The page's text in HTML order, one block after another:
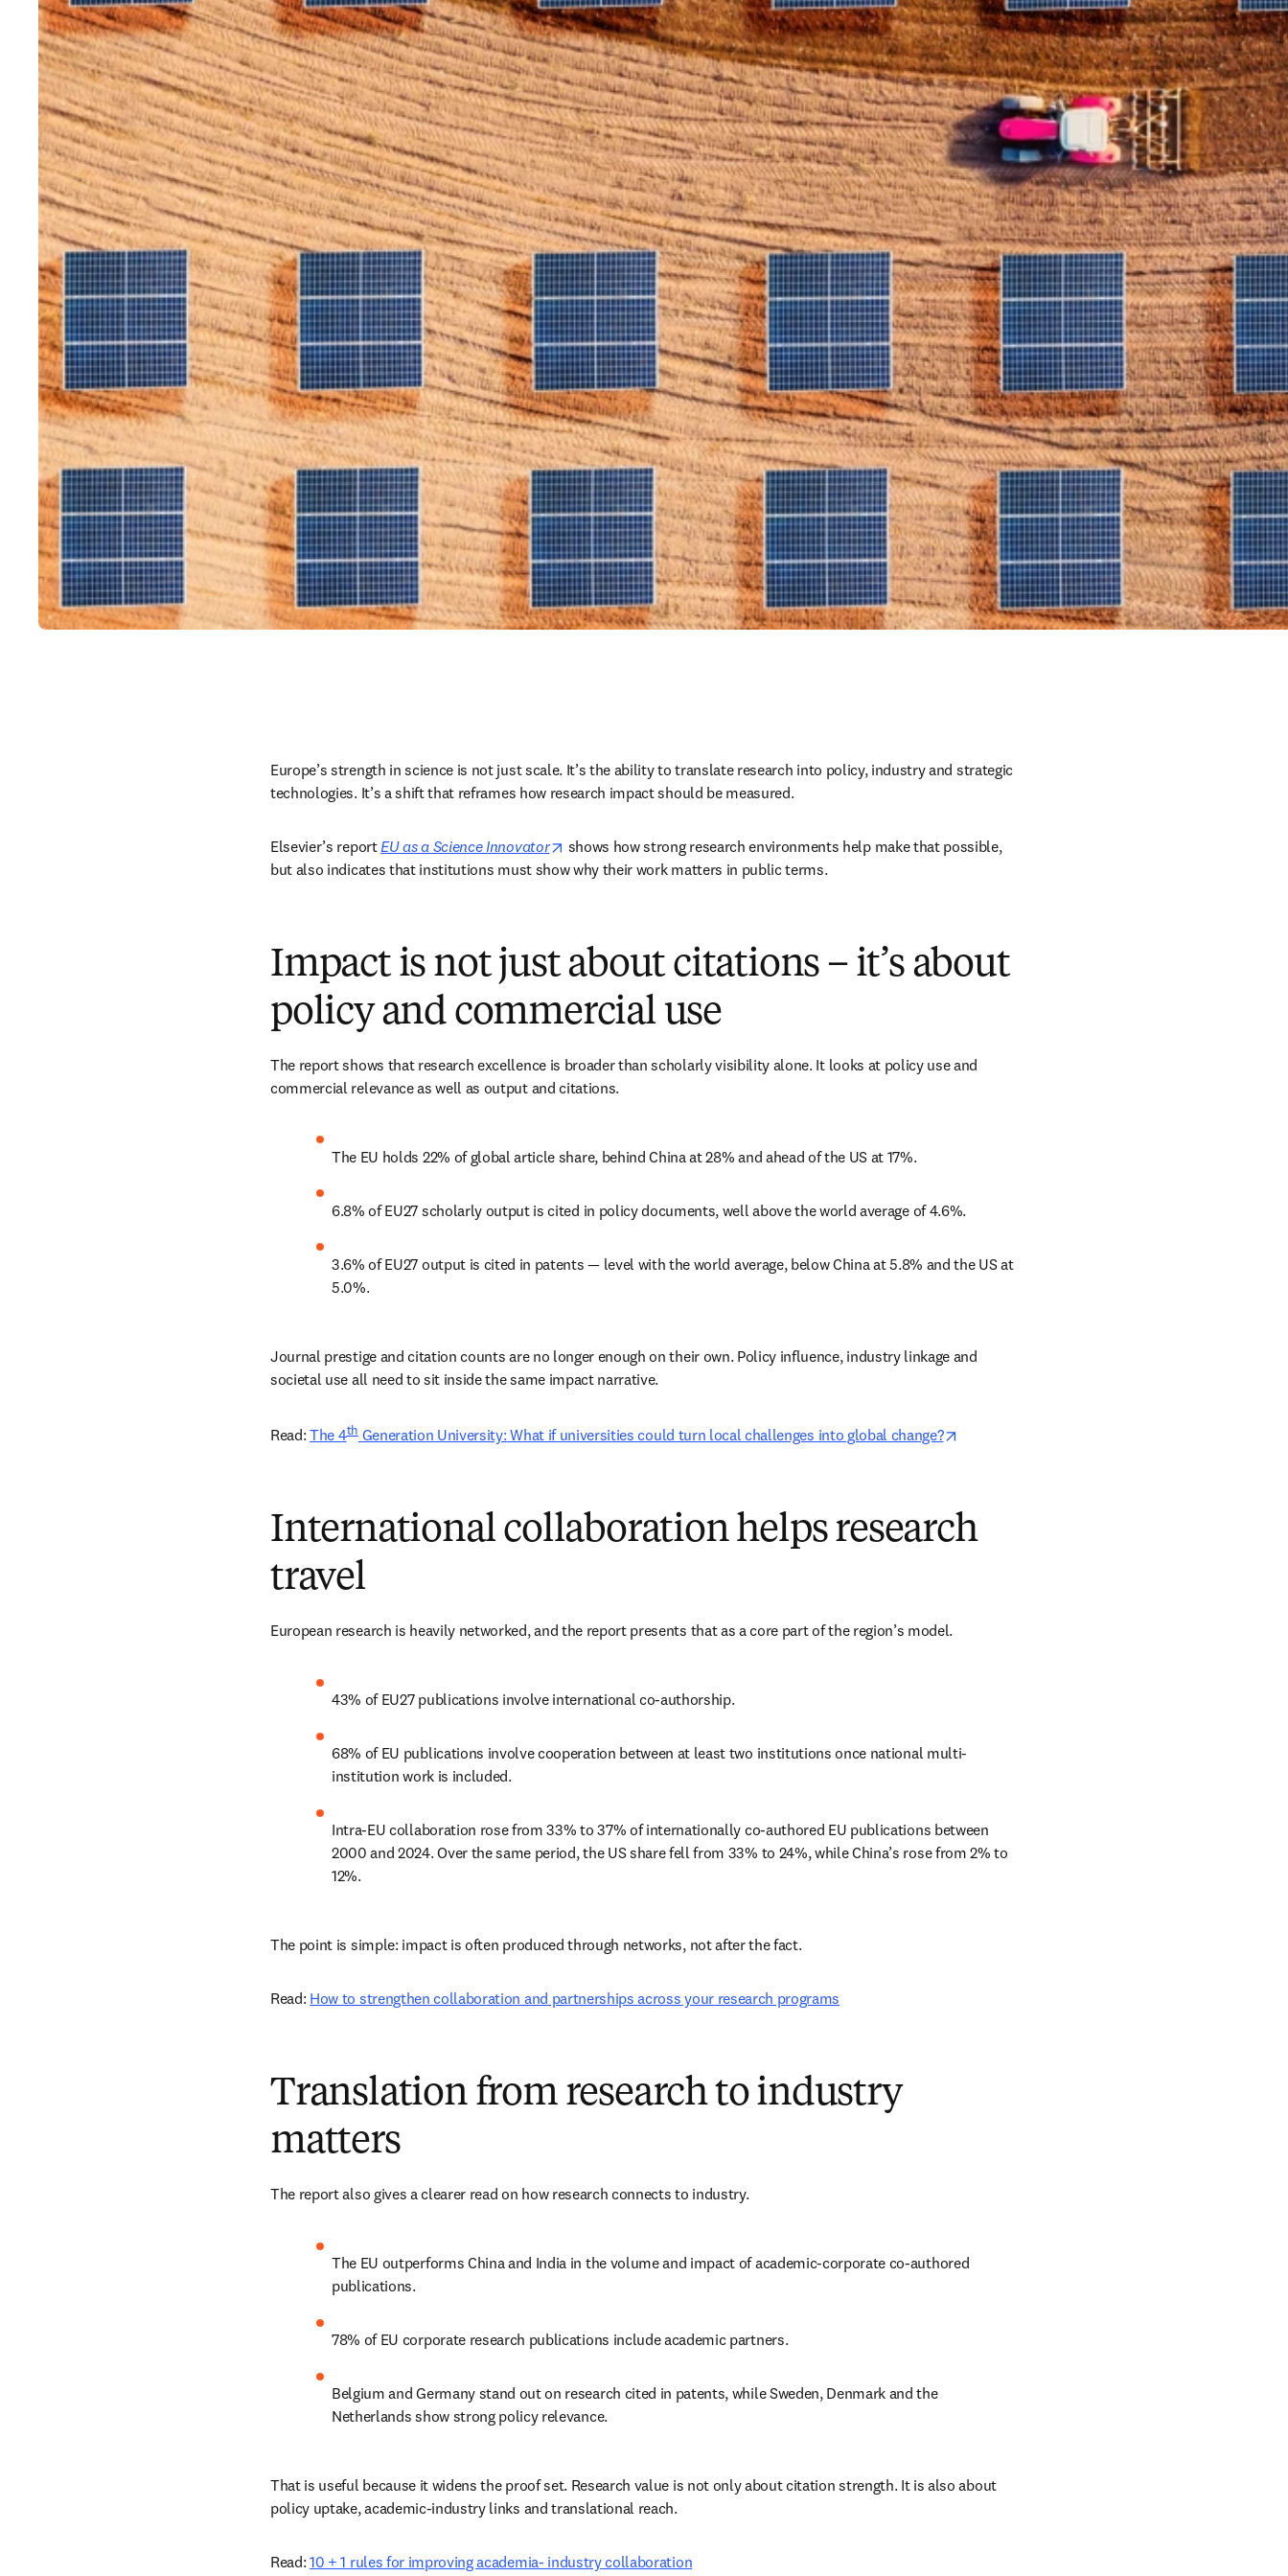
Europe’s strength in science is not just scale. It’s the ability to translate research into policy, industry and strategic
technologies. It’s a shift that reframes how research impact should be measured.
Elsevier’s report EU as a Science Innovator opens in new tab/window
shows how strong research environments help make that possible,
but also indicates that institutions must show why their work matters in public terms.
Impact is not just about citations – it’s about
policy and commercial use
The report shows that research excellence is broader than scholarly visibility alone. It looks at policy use and
commercial relevance as well as output and citations.
The EU holds 22% of global article share, behind China at 28% and ahead of the US at 17%.
6.8% of EU27 scholarly output is cited in policy documents, well above the world average of 4.6%.
3.6% of EU27 output is cited in patents — level with the world average, below China at 5.8% and the US at
5.0%.
Journal prestige and citation counts are no longer enough on their own. Policy influence, industry linkage and
societal use all need to sit inside the same impact narrative.
Read: The 4th Generation University: What if universities could turn local challenges into global change?
International collaboration helps research
travel
European research is heavily networked, and the report presents that as a core part of the region’s model.
43% of EU27 publications involve international co-authorship.
68% of EU publications involve cooperation between at least two institutions once national multi-
institution work is included.
Intra-EU collaboration rose from 33% to 37% of internationally co-authored EU publications between
2000 and 2024. Over the same period, the US share fell from 33% to 24%, while China’s rose from 2% to
12%.
The point is simple: impact is often produced through networks, not after the fact.
Read: How to strengthen collaboration and partnerships across your research programs
Translation from research to industry
matters
The report also gives a clearer read on how research connects to industry.
The EU outperforms China and India in the volume and impact of academic-corporate co-authored
publications.
78% of EU corporate research publications include academic partners.
Belgium and Germany stand out on research cited in patents, while Sweden, Denmark and the
Netherlands show strong policy relevance.
That is useful because it widens the proof set. Research value is not only about citation strength. It is also about
policy uptake, academic-industry links and translational reach.
Read: 10 + 1 rules for improving academia- industry collaboration